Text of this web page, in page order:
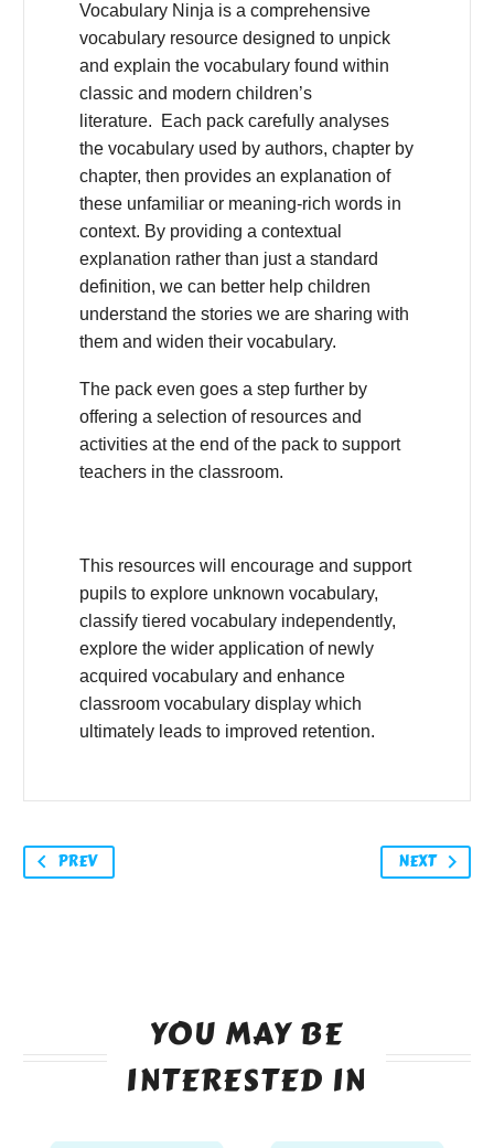
Vocabulary Ninja is a comprehensive
vocabulary resource designed to unpick
and explain the vocabulary found within
classic and modern children’s
literature. Each pack carefully analyses
the vocabulary used by authors, chapter by
chapter, then provides an explanation of
these unfamiliar or meaning-rich words in
context. By providing a contextual
explanation rather than just a standard
definition, we can better help children
understand the stories we are sharing with
them and widen their vocabulary.
The pack even goes a step further by
offering a selection of resources and
activities at the end of the pack to support
teachers in the classroom.
This resources will encourage and support
pupils to explore unknown vocabulary,
classify tiered vocabulary independently,
explore the wider application of newly
acquired vocabulary and enhance
classroom vocabulary display which
ultimately leads to improved retention.
PREV NEXT
YOU MAY BE
INTERESTED IN